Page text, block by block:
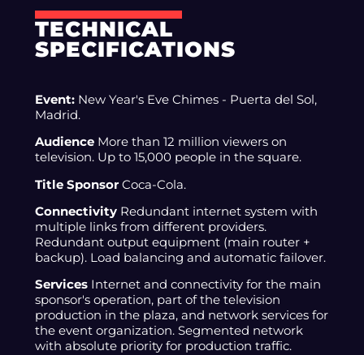
TECHNICAL
SPECIFICATIONS
Event: New Year's Eve Chimes - Puerta del Sol,
Madrid.
Audience More than 12 million viewers on
television. Up to 15,000 people in the square.
Title Sponsor Coca-Cola.
Connectivity Redundant internet system with
multiple links from different providers.
Redundant output equipment (main router +
backup). Load balancing and automatic failover.
Services Internet and connectivity for the main
sponsor's operation, part of the television
production in the plaza, and network services for
the event organization. Segmented network
with absolute priority for production traffic.